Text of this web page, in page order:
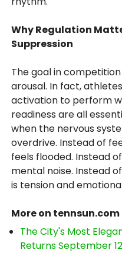
Why Regulation
Suppression
The goal in
arousal. In fact,
activation to perform
readiness are all
when the nervous
overdrive. Instead of
feels flooded. Instead
mental noise. Instead
is tension and
More on tennsun.com
The City's Most
Returns September